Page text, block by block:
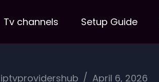
Tv channels Setup Guide
iptvprovidershub April 6, 2026